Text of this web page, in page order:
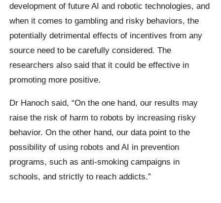
development of future AI and robotic technologies, and
when it comes to gambling and risky behaviors, the
potentially detrimental effects of incentives from any
source need to be carefully considered.The
researchers also said that it could be effective in
promoting more positive.
Dr Hanoch said,“On the one hand, our results may
raise the risk of harm to robots by increasing risky
behavior. On the other hand, our data point to the
possibility of using robots and AI in prevention
programs, such as anti-smoking campaigns in
schools, and strictly to reach addicts.”